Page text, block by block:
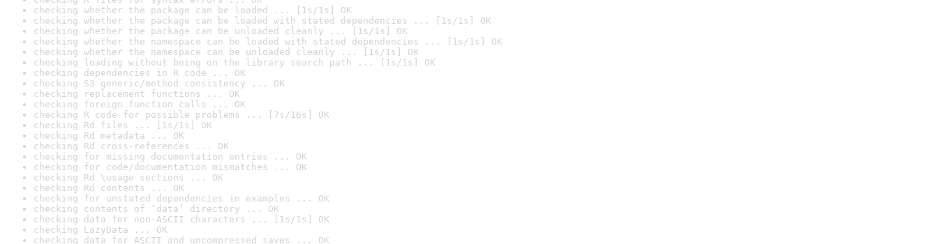
checking whether the package can be loaded ... [1s/1s] OK
checking whether the package can be loaded with stated dependencies ... [1s/1s] OK
checking whether the package can be unloaded cleanly ... [1s/1s] OK
checking whether the namespace can be loaded with stated dependencies ... [1s/1s] OK
checking whether the namespace can be unloaded cleanly ... [1s/1s] OK
checking loading without being on the library search path ... [1s/1s] OK
checking dependencies in R code ... OK
checking S3 generic/method consistency ... OK
checking replacement functions ... OK
checking foreign function calls ... OK
checking R code for possible problems ... [7s/16s] OK
checking Rd files ... [1s/1s] OK
checking Rd metadata ... OK
checking Rd cross-references ... OK
checking for missing documentation entries ... OK
checking for code/documentation mismatches ... OK
checking Rd \usage sections ... OK
checking Rd contents ... OK
checking for unstated dependencies in examples ... OK
checking contents of ‘data’ directory ... OK
checking data for non-ASCII characters ... [1s/1s] OK
checking LazyData ... OK
checking data for ASCII and uncompressed saves ... OK